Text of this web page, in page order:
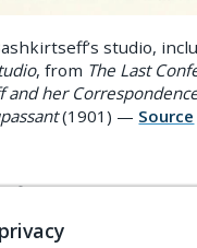
studio,
, from The Last
and her
(1901) — Source
name was, as
word”.